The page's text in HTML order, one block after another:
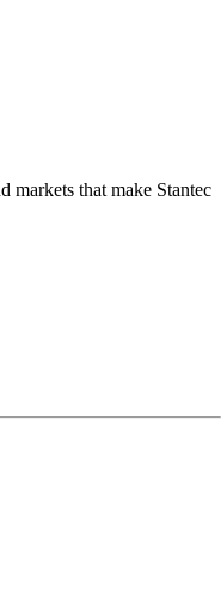
markets that make Stantec